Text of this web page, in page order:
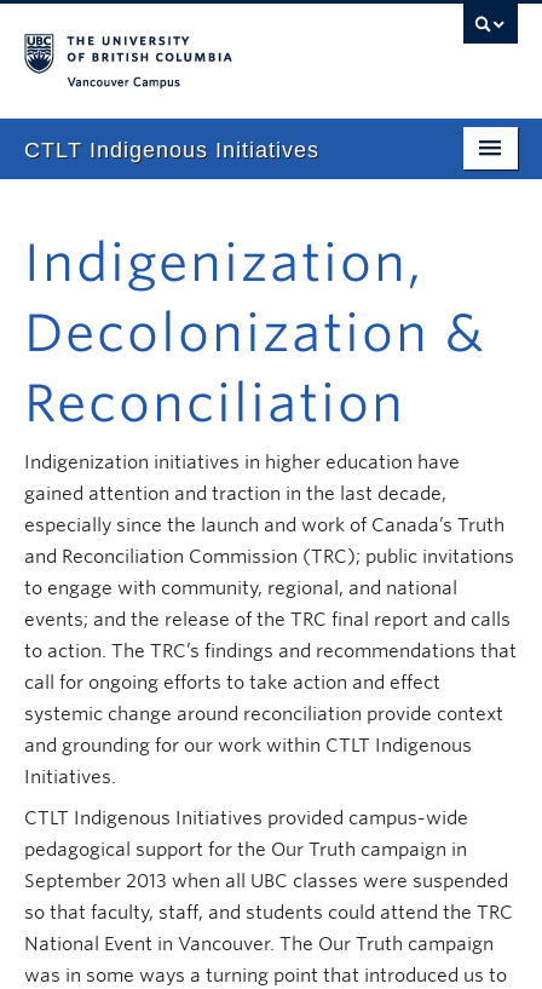
CTLT Indigenous Initiatives
About
Newsletter
Our Approach
Consultations & Services
Programming
Research and Resources
Indigenization,
Decolonization &
Reconciliation
Indigenization initiatives in higher education have
gained attention and traction in the last decade,
especially since the launch and work of Canada’s Truth
and Reconciliation Commission (TRC); public invitations
to engage with community, regional, and national
events; and the release of the TRC final report and calls
to action. The TRC’s findings and recommendations that
call for ongoing efforts to take action and effect
systemic change around reconciliation provide context
and grounding for our work within CTLT Indigenous
Initiatives.
CTLT Indigenous Initiatives provided campus-wide
pedagogical support for the Our Truth campaign in
September 2013 when all UBC classes were suspended
so that faculty, staff, and students could attend the TRC
National Event in Vancouver. The Our Truth campaign
was in some ways a turning point that introduced us to